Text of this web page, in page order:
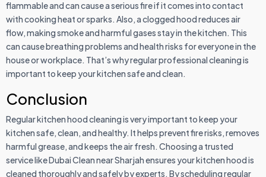
flammable and can cause a serious fire if it comes into contact
with cooking heat or sparks. Also, a clogged hood reduces air
flow, making smoke and harmful gases stay in the kitchen. This
can cause breathing problems and health risks for everyone in the
house or workplace. That’s why regular professional cleaning is
important to keep your kitchen safe and clean.
Conclusion
Regular kitchen hood cleaning is very important to keep your
kitchen safe, clean, and healthy. It helps prevent fire risks, removes
harmful grease, and keeps the air fresh. Choosing a trusted
service like Dubai Clean near Sharjah ensures your kitchen hood is
cleaned thoroughly and safely by experts. By scheduling regular